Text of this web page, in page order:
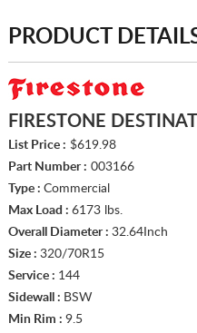
PRODUCT
FIRESTONE
List Price : $619.98
Part Number : 003166
Type : Commercial
Max Load : 6173 lbs.
Overall Diameter : 32.64Inch
Size : 320/70R15
Service : 144
Sidewall : BSW
Min Rim : 9.5